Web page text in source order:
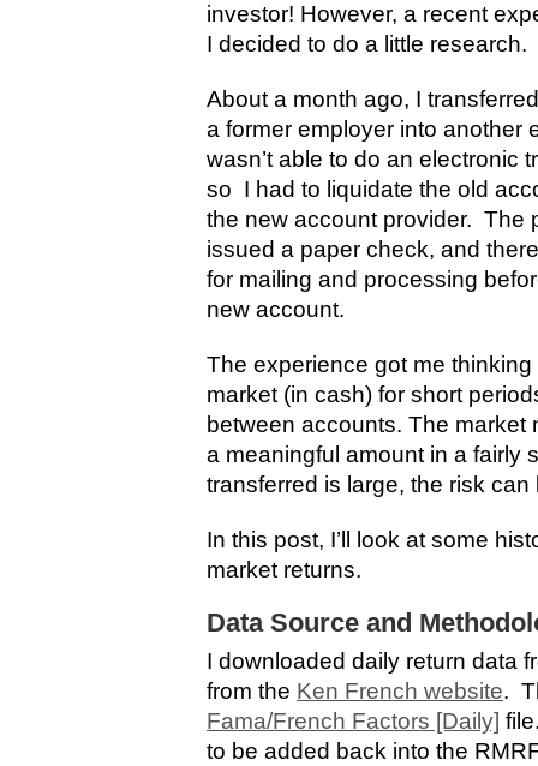
investor! However, a recent
I decided to do a little research.
About a month ago, I
a former employer into another
wasn’t able to do an electronic
so I had to liquidate the old
the new account provider. The
issued a paper check, and
for mailing and processing
new account.
The experience got me
market (in cash) for short
between accounts. The market
a meaningful amount in a fairly
transferred is large, the risk can
In this post, I’ll look at some
market returns.
Data Source and
I downloaded daily return data
from the Ken French website.
Fama/French Factors [Daily]
to be added back into the